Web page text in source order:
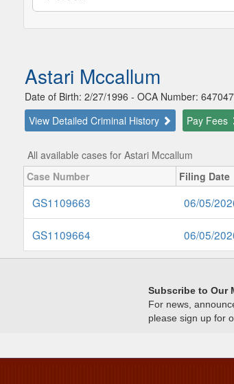
Astari Mccallum
Date of Birth: 2/27/1996 - OCA Number: 647047
View Detailed Criminal History
Pay Fees
All available cases for Astari Mccallum
Case Number
Filing Date
GS1109663 06/05/
GS1109664 06/05/
Subscribe to Our
For news,
please sign up for